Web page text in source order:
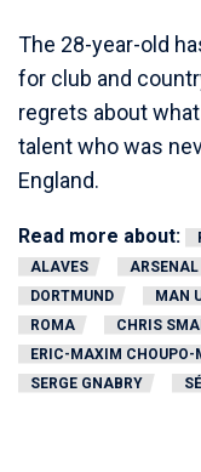
The 28-year-old
for club and
regrets about
talent who was
England.
Read more about:
ALAVES
ARSENAL
DORTMUND
MAN
ROMA
CHRIS
ERIC-MAXIM CHOUPO-
SERGE GNABRY